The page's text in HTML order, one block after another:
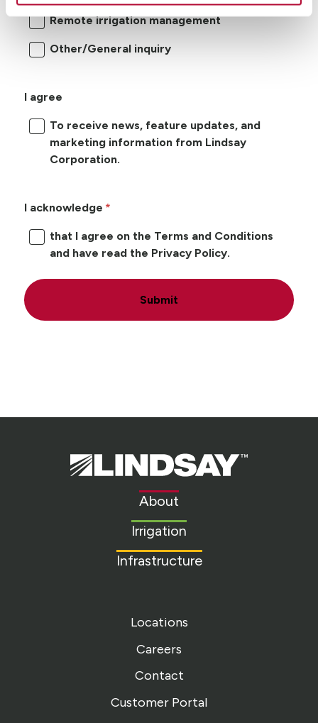
Remote irrigation management
Other/General inquiry
I agree
To receive news, feature updates, and
marketing information from Lindsay
Corporation.
I acknowledge
that I agree on the Terms and Conditions
and have read the Privacy Policy.
Submit
Lindsay.
Link
About
Irrigation
Infrastructure
Locations
Careers
Contact
Customer Portal